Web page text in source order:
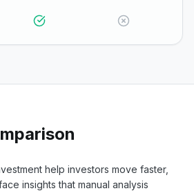
help investors move faster,
insights that manual analysis
guide to REI